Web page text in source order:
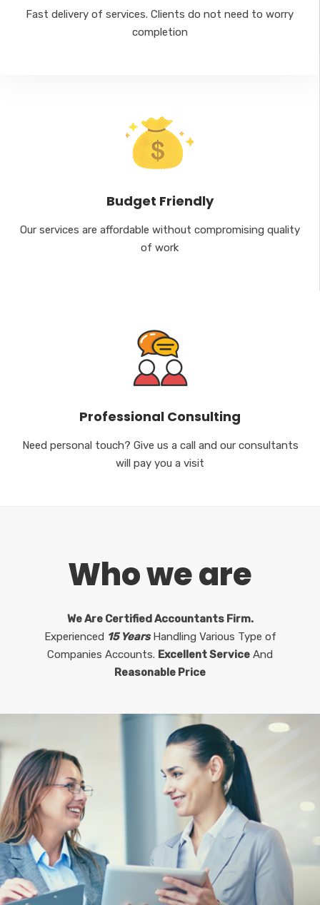
Fast delivery of services. Clients do not need to worry
completion
Budget Friendly
Our services are affordable without compromising quality
of work
Professional Consulting
Need personal touch? Give us a call and our consultants
will pay you a visit
Who we are
We Are Certified Accountants Firm.
Experienced 15 YearsHandling Various Type of
Companies Accounts. Excellent Service And
Reasonable Price